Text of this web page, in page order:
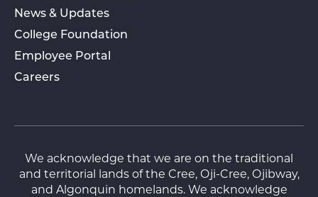
News & Updates
College Foundation
Employee Portal
Careers
We acknowledge that we are on the traditional
and territorial lands of the Cree, Oji-Cree, Ojibway,
and Algonquin homelands. We acknowledge